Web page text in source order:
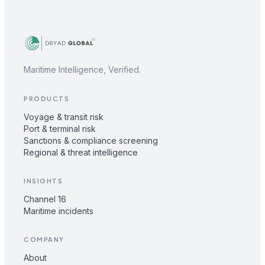
Maritime Intelligence, Verified.
PRODUCTS
Voyage & transit risk
Port & terminal risk
Sanctions & compliance screening
Regional & threat intelligence
INSIGHTS
Channel 16
Maritime incidents
COMPANY
About